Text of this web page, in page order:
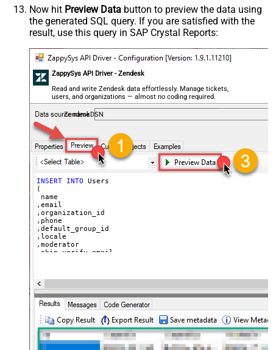
VALUES (
'Bob Walton'
  ,
'bob@abc.com'
  ,
5397098432795
  ,
'111-222-3333'
  ,
  ,
'false'
  ,
--true=do not send verify account email
  ,
1 --user can put only private comments
  ,
'Best regards, Support Team'
--Only agents and
'["paid","trial","solved"]'
'America/New_York'
--agent or admin
  ,
'zcrm_1558554000052161270'
  ,
  ,
'some details'
  ,
'some notes'
  ,
'https://zappysys.com/wp-content/uploads/2021/10/
  ,
'{"birthdate": "1981-01-23", "gender": "M"}'
)
Now hit Preview Data button to preview the data using
the generated SQL query. If you are satisfied with the
result, use this query in SAP Crystal Reports:
ZappySys API Driver - Zendesk
Read and write Zendesk data effortlessly. Manage tickets,
users, and organizations — almost no coding required.
ZendeskDSN
INSERT INTO Users
(
name
,email
,organization_id
,phone
,default_group_id
,locale
,moderator
,skip_verify_email
,time_zone
,role
,external_id
,alias
,details
,notes
,remote_photo_url
,user_fields